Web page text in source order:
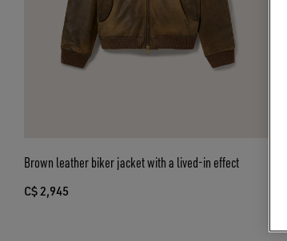
Brown leather biker jacket with a lived-in effect
C$ 2,945